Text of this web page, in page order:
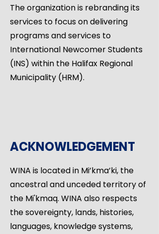
The organization is rebranding its
services to focus on delivering
programs and services to
International Newcomer Students
(INS) within the Halifax Regional
Municipality (HRM).
ACKNOWLEDGEMENT
WINA is located in Mi’kma’ki, the
ancestral and unceded territory of
the Mi'kmaq. WINA also respects
the sovereignty, lands, histories,
languages, knowledge systems,